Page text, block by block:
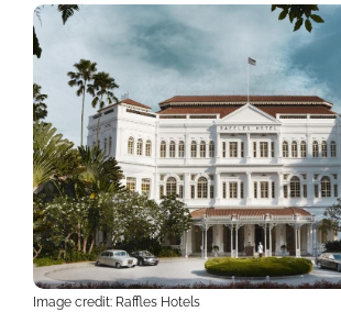
Image credit: Raffles Hotels